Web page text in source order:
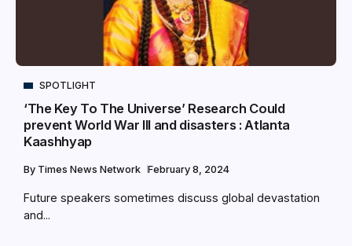
SPOTLIGHT
‘The Key To The Universe’ Research Could
prevent World War III and disasters : Atlanta
Kaashhyap
By Times News Network February 8, 2024
Future speakers sometimes discuss global devastation
and...